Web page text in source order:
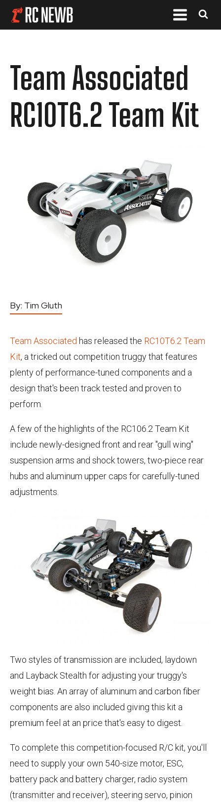
Team Associated
RC10T6.2 Team Kit
By: Tim Gluth
Team Associated has released the RC10T6.2 Team
Kit, a tricked out competition truggy that features
plenty of performance-tuned components and a
design that's been track tested and proven to
perform.
A few of the highlights of the RC106.2 Team Kit
include newly-designed front and rear "gull wing"
suspension arms and shock towers, two-piece rear
hubs and aluminum upper caps for carefully-tuned
adjustments.
Two styles of transmission are included, laydown
and Layback Stealth for adjusting your truggy's
weight bias. An array of aluminum and carbon fiber
components are also included giving this kit a
premium feel at an price that's easy to digest.
To complete this competition-focused R/C kit, you'll
need to supply your own 540-size motor, ESC,
battery pack and battery charger, radio system
(transmitter and receiver), steering servo, pinion